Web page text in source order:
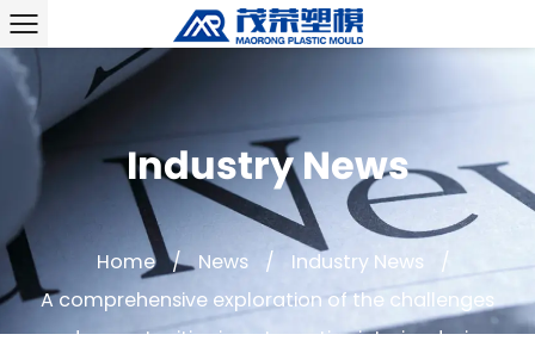
Industry News
Home / News / Industry News
/
A comprehensive exploration of the challenges
and opportunities in automotive interior design